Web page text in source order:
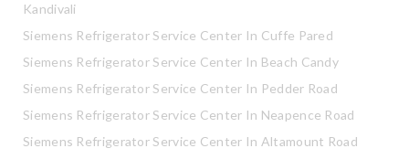
Kandivali
Siemens Refrigerator Service Center In Cuffe Pared
Siemens Refrigerator Service Center In Beach Candy
Siemens Refrigerator Service Center In Pedder Road
Siemens Refrigerator Service Center In Neapence Road
Siemens Refrigerator Service Center In Altamount Road